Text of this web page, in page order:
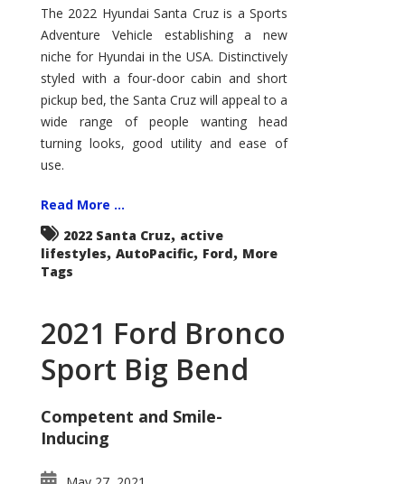
Santa
Cruz
The
Ground-
breaker
it
Seems?
The 2022 Hyundai Santa Cruz is a Sports
Adventure Vehicle establishing a new
niche for Hyundai in the USA. Distinctively
styled with a four-door cabin and short
pickup bed, the Santa Cruz will appeal to a
wide range of people wanting head
turning looks, good utility and ease of
use.
Read More ...
2022 Santa Cruz, active
lifestyles, AutoPacific, Ford, More
Tags
2021 Ford Bronco
Sport Big Bend
Competent and Smile-
Inducing